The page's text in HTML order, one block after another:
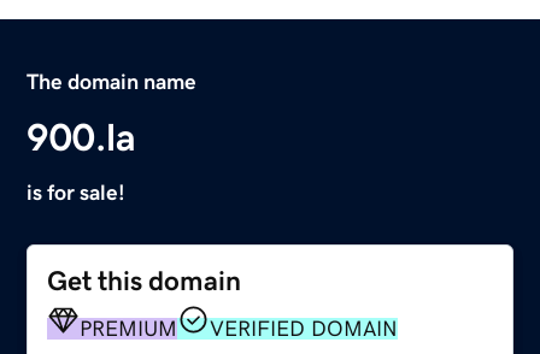
The domain name
900.la
is for sale!
Get this domain
PREMIUM VERIFIED DOMAIN